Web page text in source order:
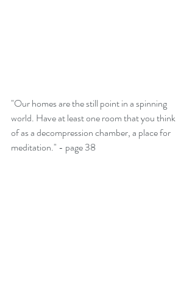
"Our homes are the still point in a spinning
world. Have at least one room that you think
of as a decompression chamber, a place for
meditation." - page 38